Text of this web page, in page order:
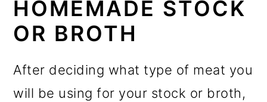
HOMEMADE STOCK
OR BROTH
After deciding what type of meat you
will be using for your stock or broth,